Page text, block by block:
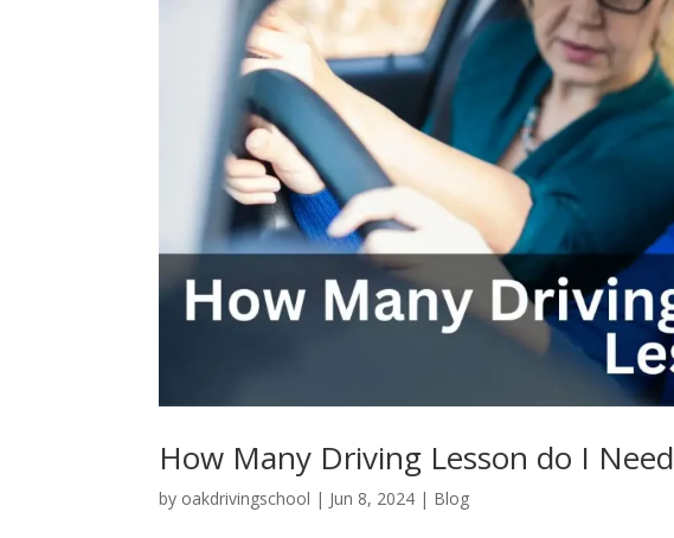
How Many Driving Lesson do I Need
by oakdrivingschool | Jun 8, 2024 | Blog